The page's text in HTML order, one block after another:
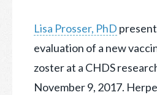
Lisa Prosser, PhD
evaluation of a new
zoster at a CHDS
November 9, 2017.